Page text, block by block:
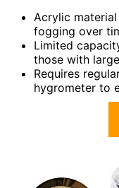
Acrylic
fogging over
Limited
those with
Requires
hygrometer to